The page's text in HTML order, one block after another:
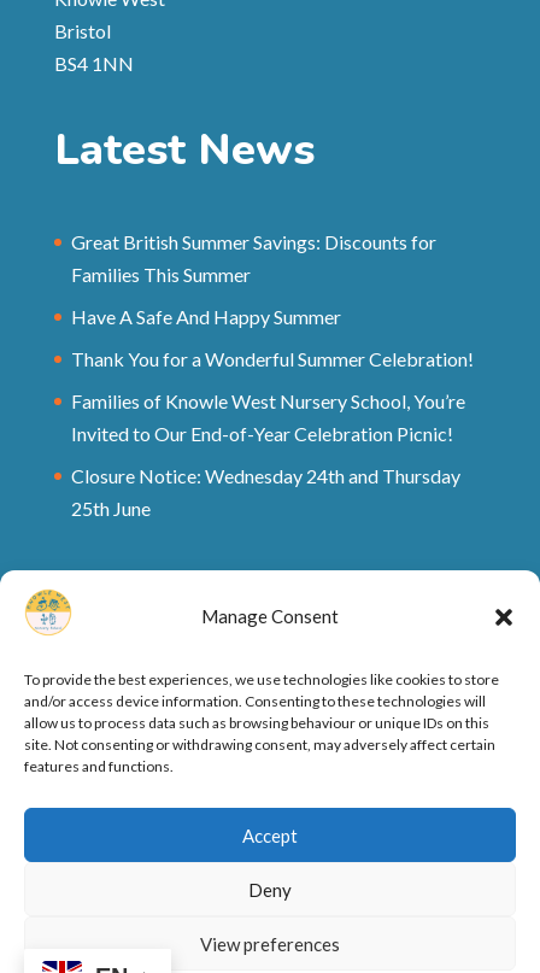
Manage Consent
To provide the best experiences, we use technologies like cookies to store
and/or access device information. Consenting to these technologies will
allow us to process data such as browsing behaviour or unique IDs on this
site. Not consenting or withdrawing consent, may adversely affect certain
features and functions.
Accept
Deny
View preferences
Bristol
BS4 1NN
Latest News
Great British Summer Savings: Discounts for
Families This Summer
Have A Safe And Happy Summer
Thank You for a Wonderful Summer Celebration!
Families of Knowle West Nursery School, You’re
Invited to Our End-of-Year Celebration Picnic!
Closure Notice: Wednesday 24th and Thursday
25th June
Ofsted Rating and Reports
Privacy Policy